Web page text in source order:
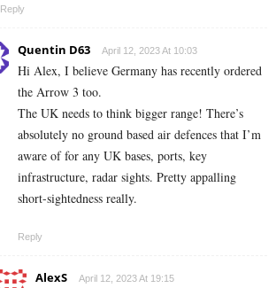
Reply
Quentin D63 April 12, 2023 At 10:03
Hi Alex, I believe Germany has recently ordered
the Arrow 3 too.
The UK needs to think bigger range! There’s
absolutely no ground based air defences that I’m
aware of for any UK bases, ports, key
infrastructure, radar sights. Pretty appalling
short-sightedness really.
Reply
AlexS April 12, 2023 At 19:15